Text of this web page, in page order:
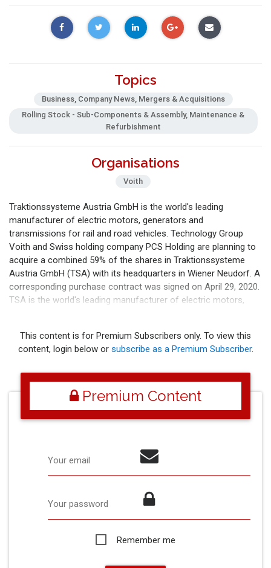
Topics
Business, Company News, Mergers & Acquisitions
Rolling Stock - Sub-Components & Assembly, Maintenance &
Refurbishment
Organisations
Voith
Traktionssysteme Austria GmbH is the world's leading
manufacturer of electric motors, generators and
transmissions for rail and road vehicles. Technology Group
Voith and Swiss holding company PCS Holding are planning to
acquire a combined 59% of the shares in Traktionssysteme
Austria GmbH (TSA) with its headquarters in Wiener Neudorf. A
corresponding purchase contract was signed on April 29, 2020.
TSA is the world's leading manufacturer of electric motors,
This content is for Premium Subscribers only. To view this
content, login below or subscribe as a Premium Subscriber.
Premium Content
Your email
Your password
Remember me